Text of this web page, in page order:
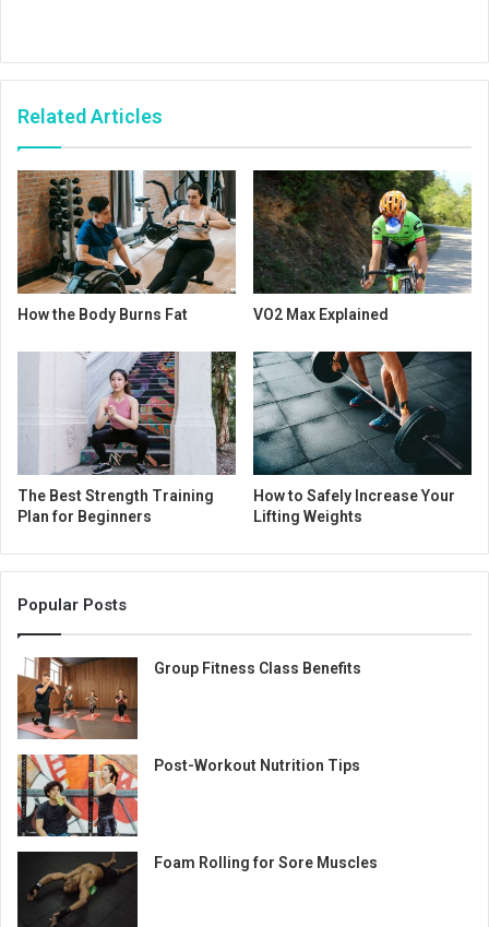
Related Articles
How the Body Burns Fat VO2 Max Explained
The Best Strength Training
Plan for Beginners
How to Safely Increase Your
Lifting Weights
Popular Posts
Group Fitness Class Benefits
Post-Workout Nutrition Tips
Foam Rolling for Sore Muscles